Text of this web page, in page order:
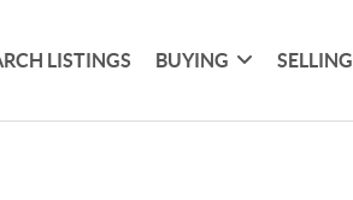
LISTINGS BUYING SELLING